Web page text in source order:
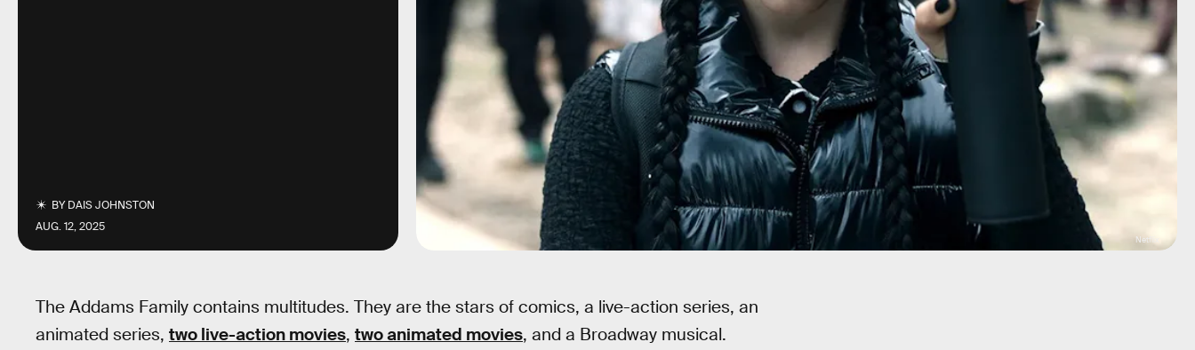
BYDAIS JOHNSTON
AUG. 12, 2025
Netflix
The Addams Family contains multitudes. They are the stars of comics, a live-action series, an
animated series, two live-action movies, two animated movies, and a Broadway musical.